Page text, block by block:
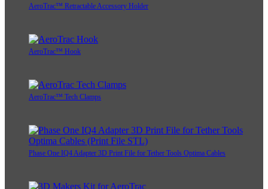
AeroTrac™ Retractable Accessory Holder
AeroTrac™ Hook
AeroTrac™ Tech Clamps
Phase One IQ4 Adapter 3D Print File for Tether Tools Optima Cables